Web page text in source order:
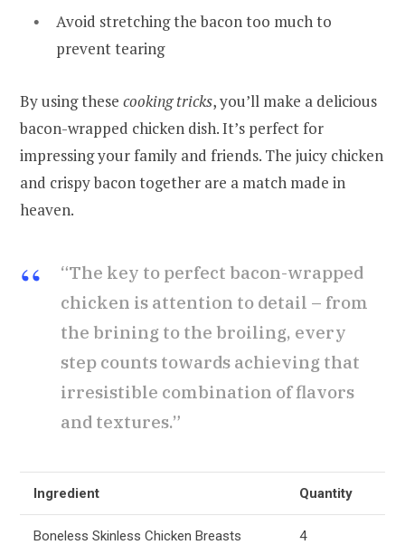
Avoid stretching the bacon too much to
prevent tearing
By using these cooking tricks, you’ll make a delicious
bacon-wrapped chicken dish. It’s perfect for
impressing your family and friends. The juicy chicken
and crispy bacon together are a match made in
heaven.
“The key to perfect bacon-wrapped
chicken is attention to detail – from
the brining to the broiling, every
step counts towards achieving that
irresistible combination of flavors
and textures.”
Ingredient Quantity
Boneless Skinless Chicken Breasts 4